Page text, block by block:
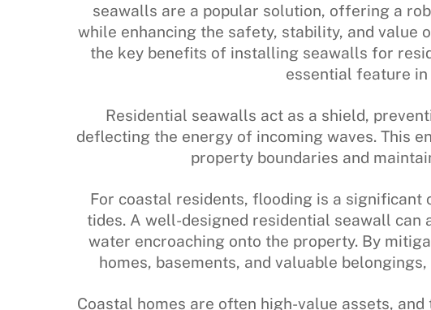
seawalls are a popular solution, offering a
while enhancing the safety, stability, and value
the key benefits of installing seawalls for
essential feature
Residential seawalls act as a shield,
deflecting the energy of incoming waves. This
property boundaries and
For coastal residents, flooding is a
tides. A well-designed residential seawall
water encroaching onto the property. By
homes, basements, and valuable
Coastal homes are often high-value assets,